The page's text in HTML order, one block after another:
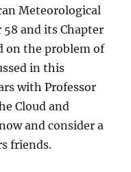
Meteorological
and its Chapter
on the problem of
in this
with Professor
Cloud and
and consider a
friends.